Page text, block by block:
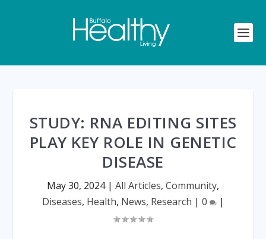
STUDY: RNA EDITING SITES
PLAY KEY ROLE IN GENETIC
DISEASE
May 30, 2024| All Articles, Community,
Diseases, Health, News, Research | 0 |